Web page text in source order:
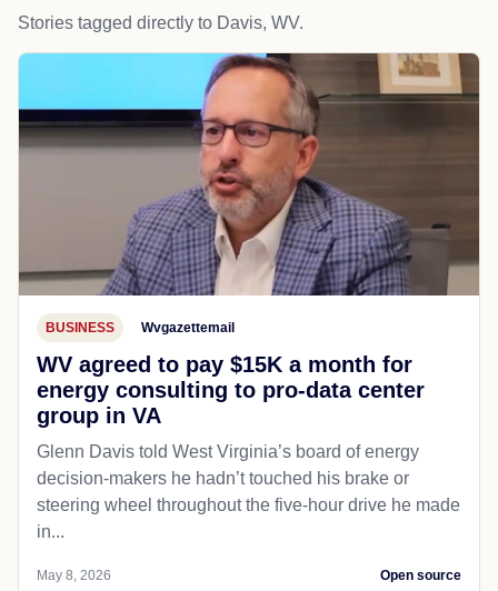
Stories tagged directly to Davis, WV.
BUSINESS Wvgazettemail
WV agreed to pay $15K a month for
energy consulting to pro-data center
group in VA
Glenn Davis told West Virginia’s board of energy
decision-makers he hadn’t touched his brake or
steering wheel throughout the five-hour drive he made
in...
May 8, 2026 Open source